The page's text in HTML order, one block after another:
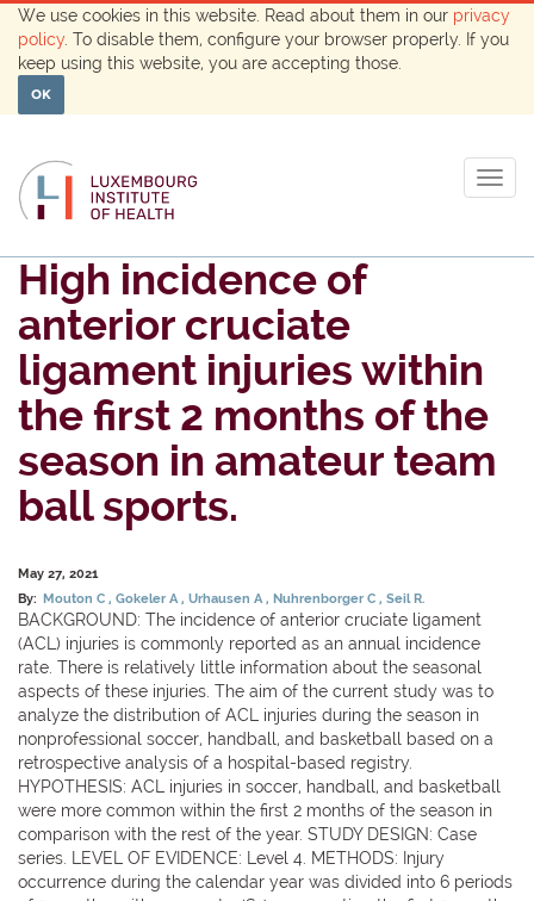
We use cookies in this website. Read about them in our privacy
policy . To disable them, configure your browser properly. If you
keep using this website, you are accepting those.
OK
High incidence of
anterior cruciate
ligament injuries within
the first 2 months of the
season in amateur team
ball sports.
May 27, 2021
By: Mouton C Gokeler A Urhausen A Nuhrenborger C Seil R.
BACKGROUND: The incidence of anterior cruciate ligament
(ACL) injuries is commonly reported as an annual incidence
rate. There is relatively little information about the seasonal
aspects of these injuries. The aim of the current study was to
analyze the distribution of ACL injuries during the season in
nonprofessional soccer, handball, and basketball based on a
retrospective analysis of a hospital-based registry.
HYPOTHESIS: ACL injuries in soccer, handball, and basketball
were more common within the first 2 months of the season in
comparison with the rest of the year. STUDY DESIGN: Case
series. LEVEL OF EVIDENCE: Level 4. METHODS: Injury
occurrence during the calendar year was divided into 6 periods